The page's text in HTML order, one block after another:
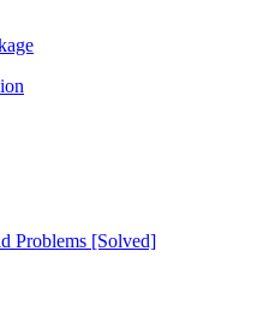
Problems [Solved]